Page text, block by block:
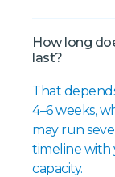
How long
last?
That
4–6 weeks,
may run
timeline with
capacity.